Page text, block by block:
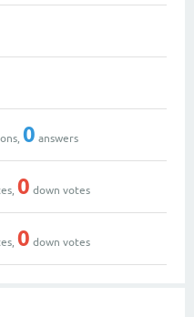
0 answers
0 down votes
0 down votes